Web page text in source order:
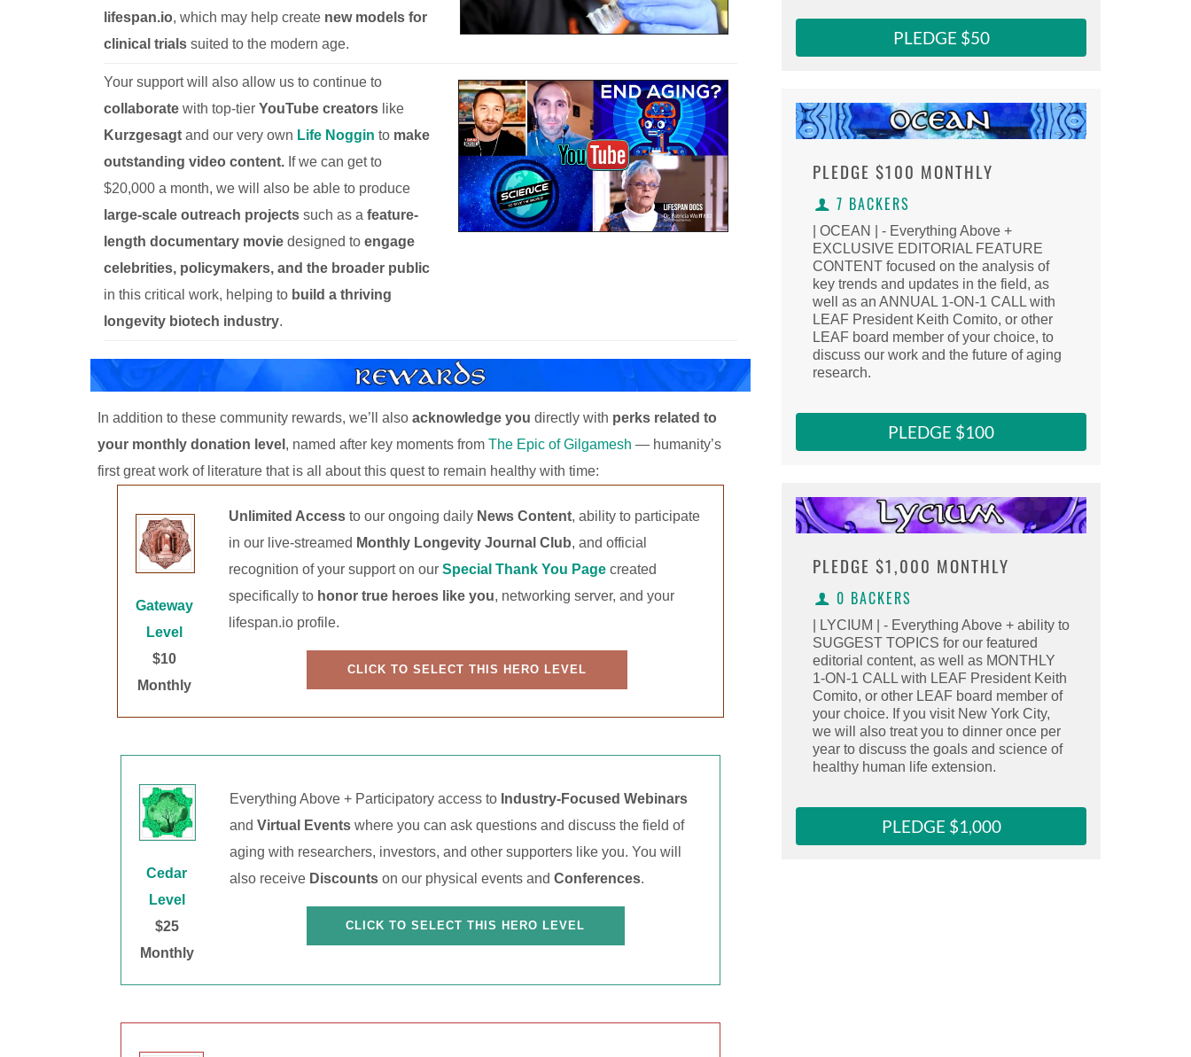
PLEDGE $50
Select this reward
Clicking here copies the reward URL to
PLEDGE $100 MONTHLY
7 BACKERS
| OCEAN | - Everything Above +
EXCLUSIVE EDITORIAL FEATURE
CONTENT focused on the analysis of
key trends and updates in the field, as
well as an ANNUAL 1-ON-1 CALL with
LEAF President Keith Comito, or other
LEAF board member of your choice, to
discuss our work and the future of aging
research.
PLEDGE $100
Select this reward
Clicking here copies the reward URL to
PLEDGE $1,000 MONTHLY
0 BACKERS
| LYCIUM | - Everything Above + ability to
SUGGEST TOPICS for our featured
editorial content, as well as MONTHLY
1-ON-1 CALL with LEAF President Keith
Comito, or other LEAF board member of
your choice. If you visit New York City,
we will also treat you to dinner once per
year to discuss the goals and science of
healthy human life extension.
PLEDGE $1,000
lifespan.io, which may help create new models for
clinical trials suited to the modern age.
Your support will also allow us to continue to
collaborate with top-tier YouTube creators like
Kurzgesagt and our very own Life Noggin to make
outstanding video content. If we can get to
$20,000 a month, we will also be able to produce
large-scale outreach projects such as a feature-
length documentary movie designed to engage
celebrities, policymakers, and the broader public
in this critical work, helping to build a thriving
longevity biotech industry.
In addition to these community rewards, we’ll also acknowledge you directly with perks related to
your monthly donation level , named after key moments from The Epic of Gilgamesh — humanity’s
first great work of literature that is all about this quest to remain healthy with time:
Gateway
Level
$10
Monthly
Unlimited Access to our ongoing daily News Content, ability to participate
in our live-streamed Monthly Longevity Journal Club, and official
recognition of your support on our Special Thank You Page created
specifically to honor true heroes like you, networking server, and your
lifespan.io profile.
CLICK TO SELECT THIS HERO LEVEL
Cedar
Level
$25
Monthly
Everything Above + Participatory access to Industry-Focused Webinars
and Virtual Events where you can ask questions and discuss the field of
aging with researchers, investors, and other supporters like you. You will
also receive Discounts on our physical events and Conferences.
CLICK TO SELECT THIS HERO LEVEL